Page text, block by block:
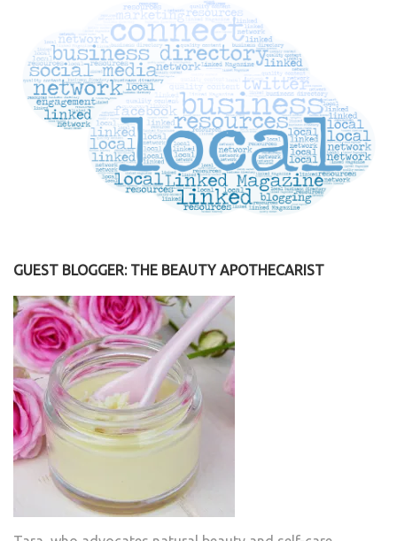
GUEST BLOGGER: THE BEAUTY APOTHECARIST